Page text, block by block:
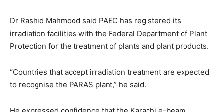
Dr Rashid Mahmood said PAEC has registered its
irradiation facilities with the Federal Department of Plant
Protection for the treatment of plants and plant products.
“Countries that accept irradiation treatment are expected
to recognise the PARAS plant,” he said.